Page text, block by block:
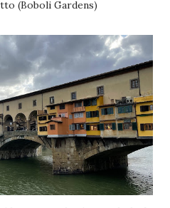
(Boboli Gardens)